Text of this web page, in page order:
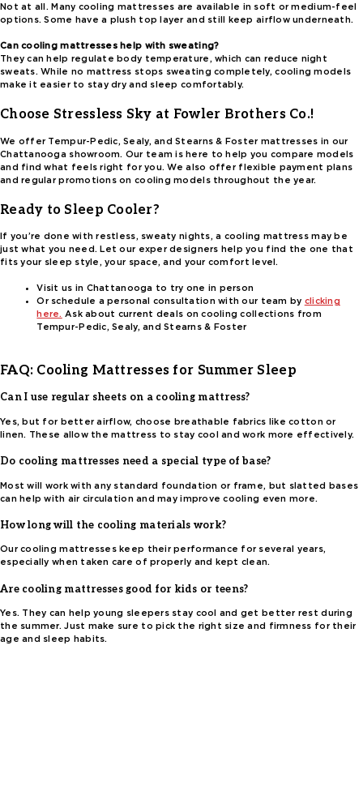
Not at all. Many cooling mattresses are available in soft or medium-feel
options. Some have a plush top layer and still keep airflow underneath.
Can cooling mattresses help with sweating?
They can help regulate body temperature, which can reduce night
sweats. While no mattress stops sweating completely, cooling models
make it easier to stay dry and sleep comfortably.
Choose Stressless Sky at Fowler Brothers Co.!
We offer Tempur-Pedic, Sealy, and Stearns & Foster mattresses in our
Chattanooga showroom. Our team is here to help you compare models
and find what feels right for you. We also offer flexible payment plans
and regular promotions on cooling models throughout the year.
Ready to Sleep Cooler?
If you’re done with restless, sweaty nights, a cooling mattress may be
just what you need. Let our exper designers help you find the one that
fits your sleep style, your space, and your comfort level.
Visit us in Chattanooga to try one in person
Or schedule a personal consultation with our team by clicking
here. Ask about current deals on cooling collections from
Tempur-Pedic, Sealy, and Stearns & Foster
FAQ: Cooling Mattresses for Summer Sleep
Can I use regular sheets on a cooling mattress?
Yes, but for better airflow, choose breathable fabrics like cotton or
linen. These allow the mattress to stay cool and work more effectively.
Do cooling mattresses need a special type of base?
Most will work with any standard foundation or frame, but slatted bases
can help with air circulation and may improve cooling even more.
How long will the cooling materials work?
Our cooling mattresses keep their performance for several years,
especially when taken care of properly and kept clean.
Are cooling mattresses good for kids or teens?
Yes. They can help young sleepers stay cool and get better rest during
the summer. Just make sure to pick the right size and firmness for their
age and sleep habits.